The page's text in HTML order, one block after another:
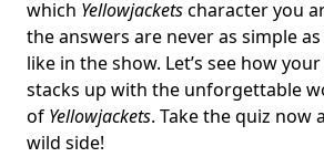
which Yellowjacketscharacter you
the answers are never as simple
like in the show. Let’s see how
stacks up with the unforgettable
of Yellowjackets. Take the quiz now
wild side!